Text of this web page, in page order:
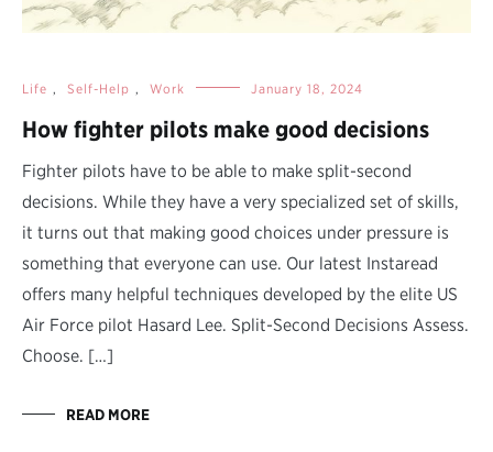
Life , Self-Help , Work January 18, 2024
How fighter pilots make good decisions
Fighter pilots have to be able to make split-second
decisions. While they have a very specialized set of skills,
it turns out that making good choices under pressure is
something that everyone can use. Our latest Instaread
offers many helpful techniques developed by the elite US
Air Force pilot Hasard Lee. Split-Second Decisions Assess.
Choose. […]
READ MORE